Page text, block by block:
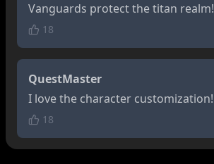
Vanguards protect the titan realm!
18
QuestMaster
I love the character customization!
18